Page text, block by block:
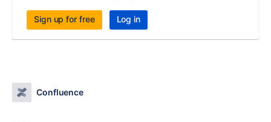
Sign up for free Log in
Confluence